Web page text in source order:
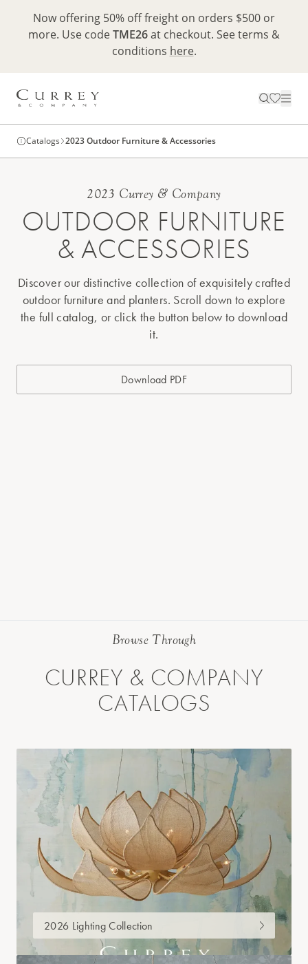
Now offering 50% off freight on orders $500 or
more. Use codeTME26at checkout. See terms &
conditions here.
Catalogs 2023 Outdoor Furniture & Accessories
2023 Currey & Company
OUTDOOR FURNITURE
& ACCESSORIES
Discover our distinctive collection of exquisitely crafted
outdoor furniture and planters. Scroll down to explore
the full catalog, or click the button below to download
it.
Download PDF
Browse Through
CURREY & COMPANY
CATALOGS
2026 Lighting Collection